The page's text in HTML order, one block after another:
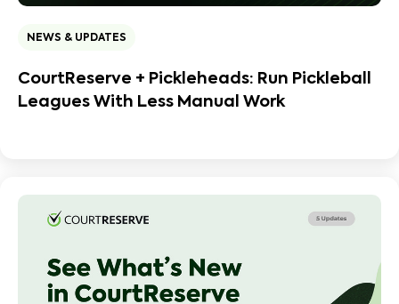
NEWS & UPDATES
CourtReserve + Pickleheads: Run Pickleball
Leagues With Less Manual Work